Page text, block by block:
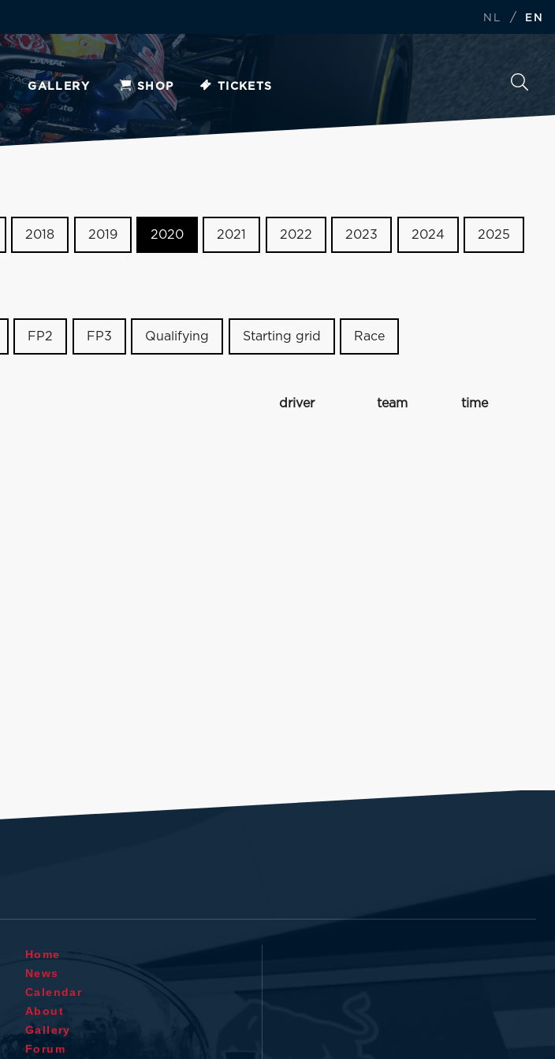
NL / EN
GALLERY SHOP TICKETS
2018 2019 2020 2021 2022 2023 2024 2025
FP2 FP3 Qualifying Starting grid Race
driver team
time
Home
News
Calendar
About
Gallery
Forum